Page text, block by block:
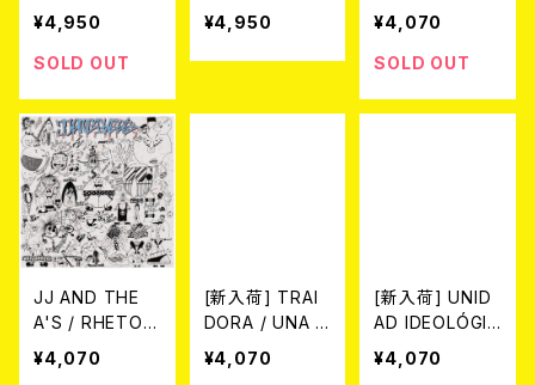
HINDERED BY
TALENT(2025
NEW EDITION)
¥4,950
SOLD OUT
GRACE TO TH
E CORPSE OF
SID(2025 NEW
¥4,950
¥4,070
SOLD OUT
JJ AND THE
A'S / RHETORI
C OF TRASH
(LP)
¥4,070
[新入荷] TRAI
DORA / UNA M
UJER TRANS
SIN PAIS (LP)
¥4,070
[新入荷] UNID
AD IDEOLÓGIC
A - Choque As
imétrico (LP)
¥4,070